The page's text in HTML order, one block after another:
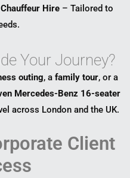
Hire – Tailored to
Your Journey?
outing, a family tour, or a
Mercedes-Benz 16-seater
across London and the UK.
Client